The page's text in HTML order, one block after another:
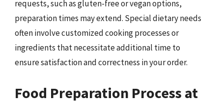
requests, such as gluten-free or vegan options,
preparation times may extend. Special dietary needs
often involve customized cooking processes or
ingredients that necessitate additional time to
ensure satisfaction and correctness in your order.
Food Preparation Process at